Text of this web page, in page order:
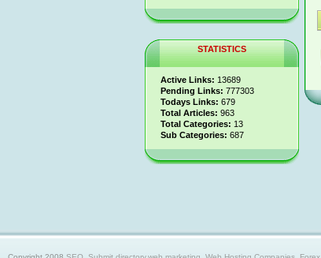
STATISTICS
Active Links: 13689
Pending Links: 777303
Todays Links: 679
Total Articles: 963
Total Categories: 13
Sub Categories: 687